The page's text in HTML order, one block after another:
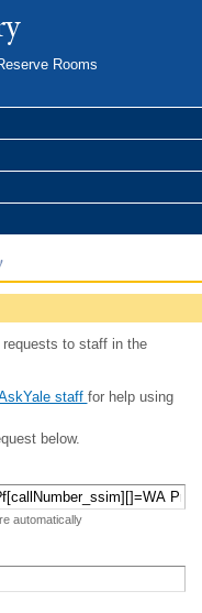
Rooms
to staff in the
staff for help using
below.
automatically